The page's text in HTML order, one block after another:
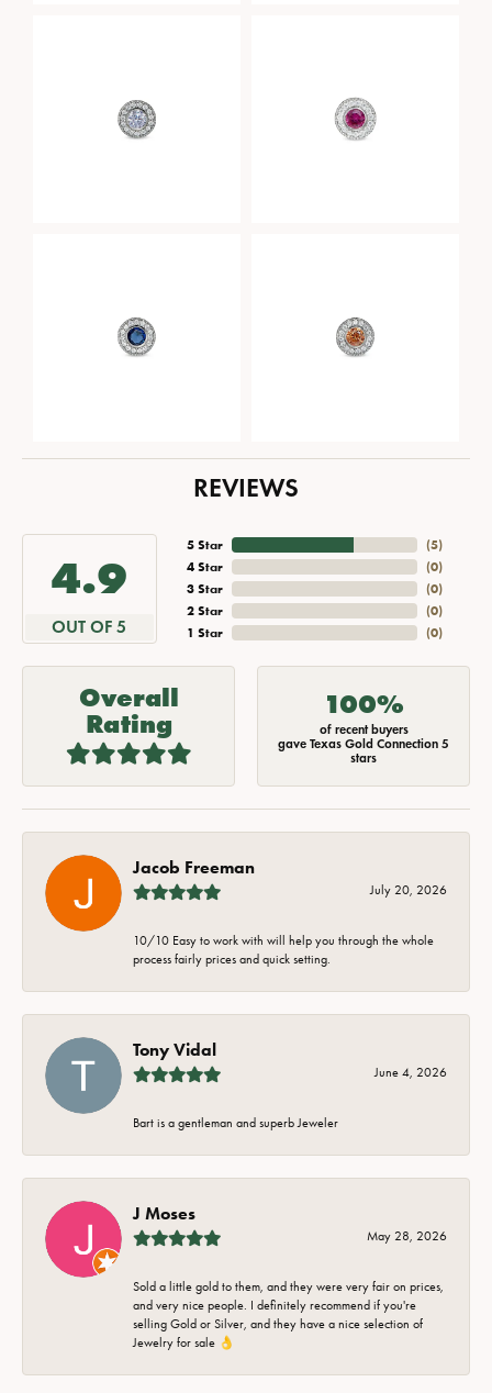
REVIEWS
4.9
OUT OF 5
5 Star
4 Star
3 Star
2 Star
1 Star
(5)
(0)
(0)
(0)
(0)
Overall
Rating
100%
of recent buyers
gave Texas Gold Connection 5
stars
Jacob Freeman
July 20, 2026
10/10 Easy to work with will help you through the whole
process fairly prices and quick setting.
Tony Vidal
June 4, 2026
Bart is a gentleman and superb Jeweler
J Moses
May 28, 2026
Sold a little gold to them, and they were very fair on prices,
and very nice people. I definitely recommend if you're
selling Gold or Silver, and they have a nice selection of
Jewelry for sale 👌